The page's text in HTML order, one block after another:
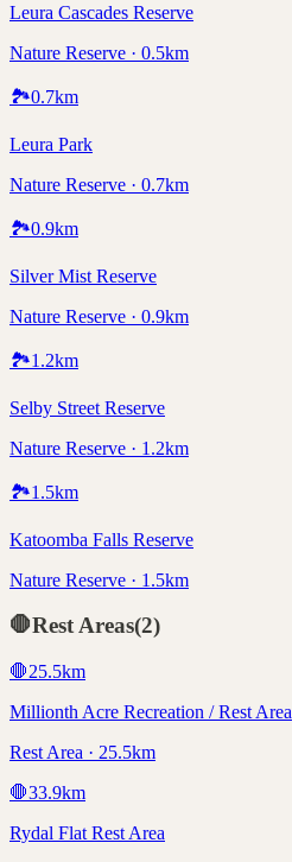
Leura Cascades Reserve
Nature Reserve · 0.5km
🏞️0.7km
Leura Park
Nature Reserve · 0.7km
🏞️0.9km
Silver Mist Reserve
Nature Reserve · 0.9km
🏞️1.2km
Selby Street Reserve
Nature Reserve · 1.2km
🏞️1.5km
Katoomba Falls Reserve
Nature Reserve · 1.5km
🛑Rest Areas(2)
🛑25.5km
Millionth Acre Recreation / Rest Area
Rest Area · 25.5km
🛑33.9km
Rydal Flat Rest Area